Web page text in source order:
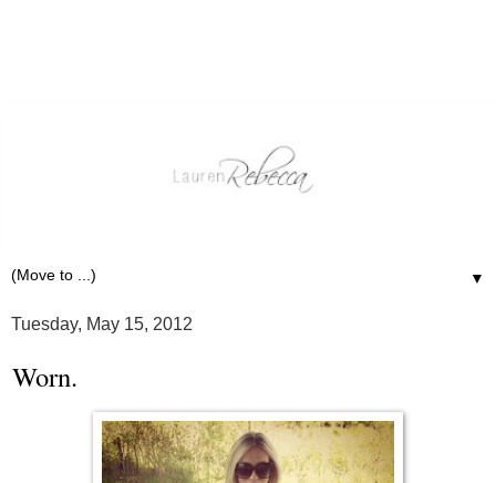
▼
Tuesday, May 15, 2012
Worn.